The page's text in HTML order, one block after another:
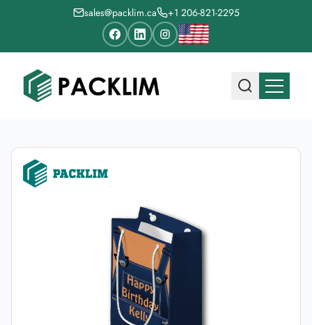
sales@packlim.ca +1 206-821-2295